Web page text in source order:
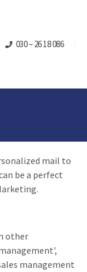
030 – 26 18 086
mail to
be a perfect
other
management